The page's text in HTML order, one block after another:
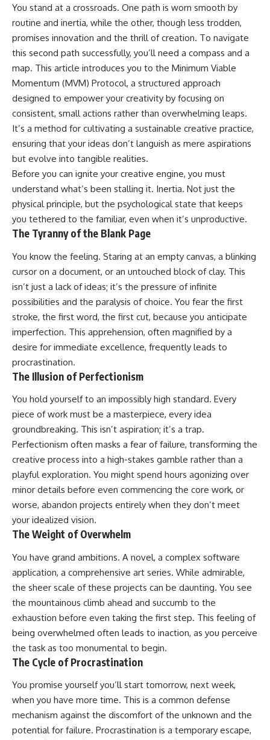
You stand at a crossroads. One path is worn smooth by
routine and inertia, while the other, though less trodden,
promises innovation and the thrill of creation. To navigate
this second path successfully, you’ll need a compass and a
map. This article introduces you to the Minimum Viable
Momentum (MVM) Protocol, a structured approach
designed to empower your creativity by focusing on
consistent, small actions rather than overwhelming leaps.
It’s a method for cultivating a sustainable creative practice,
ensuring that your ideas don’t languish as mere aspirations
but evolve into tangible realities.
Before you can ignite your creative engine, you must
understand what’s been stalling it. Inertia. Not just the
physical principle, but the psychological state that keeps
you tethered to the familiar, even when it’s unproductive.
The Tyranny of the Blank Page
You know the feeling. Staring at an empty canvas, a blinking
cursor on a document, or an untouched block of clay. This
isn’t just a lack of ideas; it’s the pressure of infinite
possibilities and the paralysis of choice. You fear the first
stroke, the first word, the first cut, because you anticipate
imperfection. This apprehension, often magnified by a
desire for immediate excellence, frequently leads to
procrastination.
The Illusion of Perfectionism
You hold yourself to an impossibly high standard. Every
piece of work must be a masterpiece, every idea
groundbreaking. This isn’t aspiration; it’s a trap.
Perfectionism often masks a fear of failure, transforming the
creative process into a high-stakes gamble rather than a
playful exploration. You might spend hours agonizing over
minor details before even commencing the core work, or
worse, abandon projects entirely when they don’t meet
your idealized vision.
The Weight of Overwhelm
You have grand ambitions. A novel, a complex software
application, a comprehensive art series. While admirable,
the sheer scale of these projects can be daunting. You see
the mountainous climb ahead and succumb to the
exhaustion before even taking the first step. This feeling of
being overwhelmed often leads to inaction, as you perceive
the task as too monumental to begin.
The Cycle of Procrastination
You promise yourself you’ll start tomorrow, next week,
when you have more time. This is a common defense
mechanism against the discomfort of the unknown and the
potential for failure. Procrastination is a temporary escape,